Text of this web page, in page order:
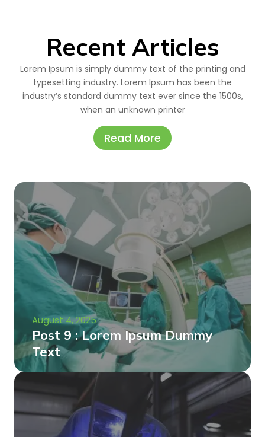
Recent Articles
Lorem Ipsum is simply dummy text of the printing and
typesetting industry. Lorem Ipsum has been the
industry’s standard dummy text ever since the 1500s,
when an unknown printer
Read More
August 4, 2025
Post 9 : Lorem Ipsum Dummy
Text